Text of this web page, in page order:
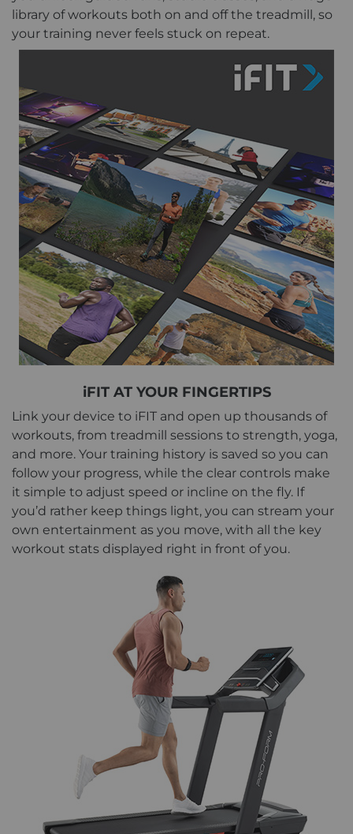
library of workouts both on and off the treadmill, so
your training never feels stuck on repeat.
iFIT AT YOUR FINGERTIPS
Link your device to iFIT and open up thousands of
workouts, from treadmill sessions to strength, yoga,
and more. Your training history is saved so you can
follow your progress, while the clear controls make
it simple to adjust speed or incline on the fly. If
you’d rather keep things light, you can stream your
own entertainment as you move, with all the key
workout stats displayed right in front of you.